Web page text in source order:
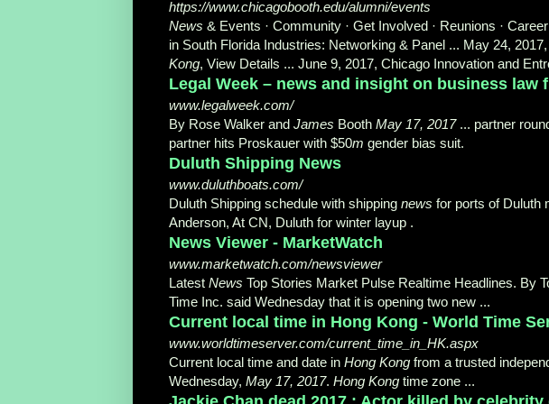
https://www.chicagobooth.edu/alumni/events
News & Events · Community · Get Involved · Reunions ·
in South Florida Industries: Networking & Panel ... May 24,
Kong, View Details ... June 9, 2017, Chicago Innovation and
Legal Week – news and insight on business law
www.legalweek.com/
By Rose Walker and James Booth May 17, 2017... partner
partner hits Proskauer with $50m gender bias suit.
Duluth Shipping News
www.duluthboats.com/
Duluth Shipping schedule with shipping news for ports of Duluth
Anderson, At CN, Duluth for winter layup .
News Viewer - MarketWatch
www.marketwatch.com/newsviewer
Latest News Top Stories Market Pulse Realtime Headlines. By
Time Inc. said Wednesday that it is opening two new ...
Current local time in Hong Kong - World Time
www.worldtimeserver.com/current_time_in_HK.aspx
Current local time and date in Hong Kong from a trusted
Wednesday, May 17, 2017. Hong Kong time zone ...